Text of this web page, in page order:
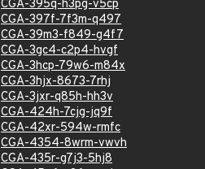
CGA-395q-h3pg-v5cp
CGA-397f-7f3m-q497
CGA-39m3-f849-g4f7
CGA-3gc4-c2p4-hvgf
CGA-3hcp-79w6-m84x
CGA-3hjx-8673-7rhj
CGA-3jxr-q85h-hh3v
CGA-424h-7cjg-jq9f
CGA-42xr-594w-rmfc
CGA-4354-8wrm-vwvh
CGA-435r-g7j3-5hj8